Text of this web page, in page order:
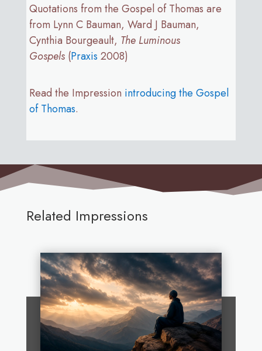
Quotations from the Gospel of Thomas are
from Lynn C Bauman, Ward J Bauman,
Cynthia Bourgeault, The Luminous
Gospels (Praxis 2008)
Read the Impression introducing the Gospel
of Thomas.
Related Impressions